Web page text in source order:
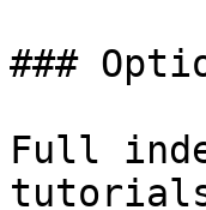
###
Full